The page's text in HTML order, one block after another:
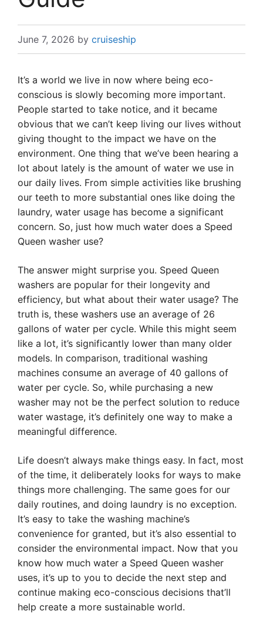
June 7, 2026 by cruiseship
It’s a world we live in now where being eco-
conscious is slowly becoming more important.
People started to take notice, and it became
obvious that we can’t keep living our lives without
giving thought to the impact we have on the
environment. One thing that we’ve been hearing a
lot about lately is the amount of water we use in
our daily lives. From simple activities like brushing
our teeth to more substantial ones like doing the
laundry, water usage has become a significant
concern. So, just how much water does a Speed
Queen washer use?
The answer might surprise you. Speed Queen
washers are popular for their longevity and
efficiency, but what about their water usage? The
truth is, these washers use an average of 26
gallons of water per cycle. While this might seem
like a lot, it’s significantly lower than many older
models. In comparison, traditional washing
machines consume an average of 40 gallons of
water per cycle. So, while purchasing a new
washer may not be the perfect solution to reduce
water wastage, it’s definitely one way to make a
meaningful difference.
Life doesn’t always make things easy. In fact, most
of the time, it deliberately looks for ways to make
things more challenging. The same goes for our
daily routines, and doing laundry is no exception.
It’s easy to take the washing machine’s
convenience for granted, but it’s also essential to
consider the environmental impact. Now that you
know how much water a Speed Queen washer
uses, it’s up to you to decide the next step and
continue making eco-conscious decisions that’ll
help create a more sustainable world.